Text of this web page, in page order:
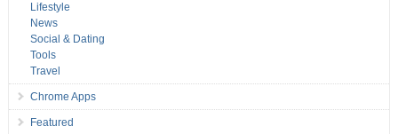
Lifestyle
News
Social & Dating
Tools
Travel
Chrome Apps
Featured